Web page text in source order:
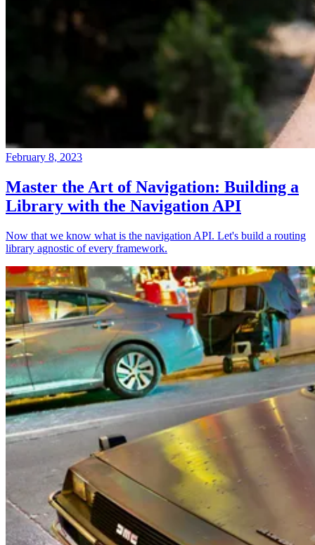
February 8, 2023
Master the Art of Navigation: Building a
Library with the Navigation API
Now that we know what is the navigation API. Let's build a routing
library agnostic of every framework.